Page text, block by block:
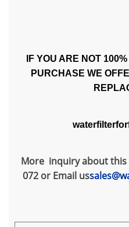
IF YOU ARE NOT
PURCHASE WE
More inquiry about
072 or Email us